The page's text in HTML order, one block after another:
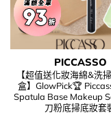
PICCASSO
【超值送化妝海綿&洗
盒】GlowPick🏆
Spatula Base Makeup
刀粉底掃底妝套